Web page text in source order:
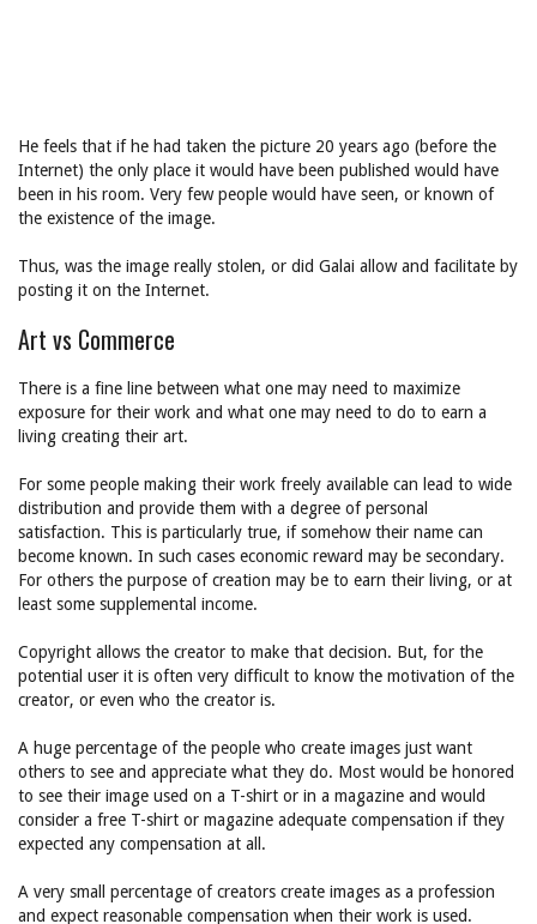
He feels that if he had taken the picture 20 years ago (before the
Internet) the only place it would have been published would have
been in his room. Very few people would have seen, or known of
the existence of the image.
Thus, was the image really stolen, or did Galai allow and facilitate by
posting it on the Internet.
Art vs Commerce
There is a fine line between what one may need to maximize
exposure for their work and what one may need to do to earn a
living creating their art.
For some people making their work freely available can lead to wide
distribution and provide them with a degree of personal
satisfaction. This is particularly true, if somehow their name can
become known. In such cases economic reward may be secondary.
For others the purpose of creation may be to earn their living, or at
least some supplemental income.
Copyright allows the creator to make that decision. But, for the
potential user it is often very difficult to know the motivation of the
creator, or even who the creator is.
A huge percentage of the people who create images just want
others to see and appreciate what they do. Most would be honored
to see their image used on a T-shirt or in a magazine and would
consider a free T-shirt or magazine adequate compensation if they
expected any compensation at all.
A very small percentage of creators create images as a profession
and expect reasonable compensation when their work is used.